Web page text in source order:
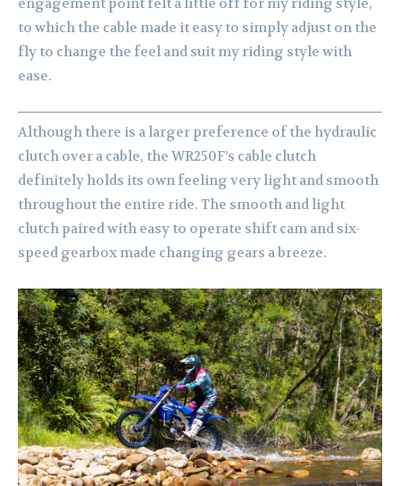
engagement point felt a little off for my riding style,
to which the cable made it easy to simply adjust on the
fly to change the feel and suit my riding style with
ease.
Although there is a larger preference of the hydraulic
clutch over a cable, the WR250F’s cable clutch
definitely holds its own feeling very light and smooth
throughout the entire ride. The smooth and light
clutch paired with easy to operate shift cam and six-
speed gearbox made changing gears a breeze.